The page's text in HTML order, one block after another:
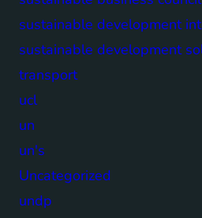
sustainable development
sustainable development
transport
ucl
un
un's
Uncategorized
undp